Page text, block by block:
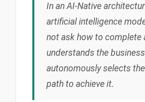
In an AI-Native
artificial intelligence
not ask how to complete
understands the
autonomously selects
path to achieve it.